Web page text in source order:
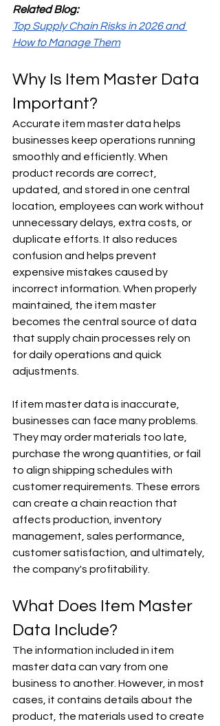
Related Blog:
Top Supply Chain Risks in 2026 and
How to Manage Them
Why Is Item Master Data
Important?
Accurate item master data helps
businesses keep operations running
smoothly and efficiently. When
product records are correct,
updated, and stored in one central
location, employees can work without
unnecessary delays, extra costs, or
duplicate efforts. It also reduces
confusion and helps prevent
expensive mistakes caused by
incorrect information. When properly
maintained, the item master
becomes the central source of data
that supply chain processes rely on
for daily operations and quick
adjustments.
If item master data is inaccurate,
businesses can face many problems.
They may order materials too late,
purchase the wrong quantities, or fail
to align shipping schedules with
customer requirements. These errors
can create a chain reaction that
affects production, inventory
management, sales performance,
customer satisfaction, and ultimately,
the company's profitability.
What Does Item Master
Data Include?
The information included in item
master data can vary from one
business to another. However, in most
cases, it contains details about the
product, the materials used to create